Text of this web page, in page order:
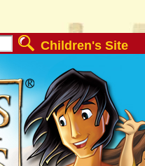
Children's Site